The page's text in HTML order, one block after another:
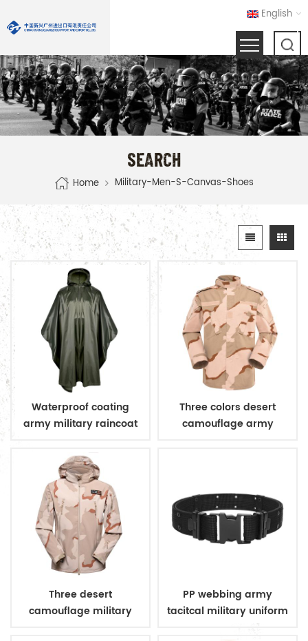
English
SEARCH
Home Military-Men-S-Canvas-Shoes
Waterproof coating
army military raincoat
Three colors desert
camouflage army
Three desert
camouflage military
PP webbing army
tacitcal military uniform